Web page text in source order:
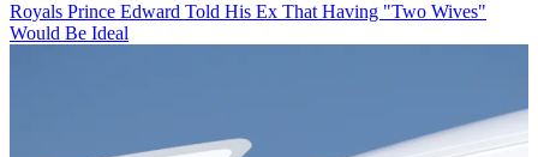
Royals Prince Edward Told His Ex That Having "Two Wives"
Would Be Ideal